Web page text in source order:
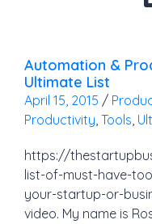
Automation &
Ultimate List
April 15, 2015 /
Productivity, Tools,
https://
list-of-must-have-
your-startup-or-
video. My name is